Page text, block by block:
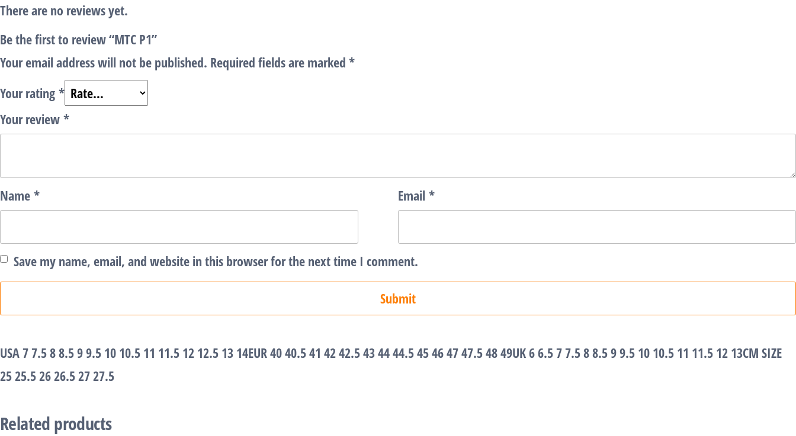
There are no reviews yet.
Be the first to review “MTC P1”
Your email address will not be published. Required fields are marked *
Your rating *
Your review *
Name * Email *
Save my name, email, and website in this browser for the next time I comment.
USA 7 7.5 8 8.5 9 9.5 10 10.5 11 11.5 12 12.5 13 14EUR 40 40.5 41 42 42.5 43 44 44.5 45 46 47 47.5 48 49UK 6 6.5 7 7.5 8 8.5 9 9.5 10 10.5 11 11.5 12 13CM SIZE
25 25.5 26 26.5 27 27.5
Related products